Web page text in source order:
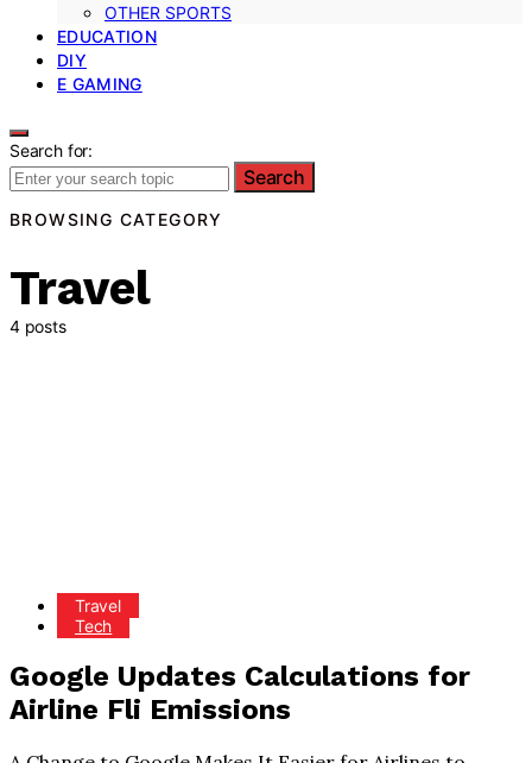
OTHER SPORTS
EDUCATION
DIY
E GAMING
Search for:
Search
BROWSING CATEGORY
Travel
4 posts
Travel
Tech
Google Updates Calculations for
Airline Fli Emissions